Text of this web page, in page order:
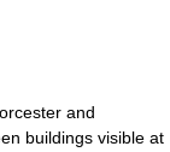
and
buildings visible at